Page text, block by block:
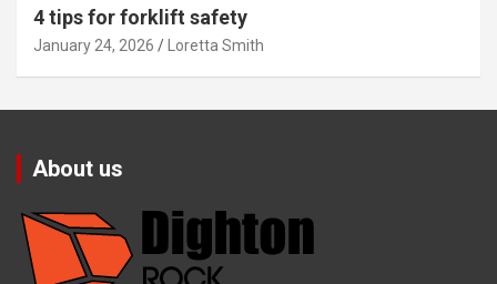
4 tips for forklift safety
January 24, 2026 Loretta Smith
About us